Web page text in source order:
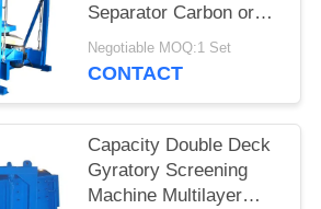
Separator Carbon or
Stainless Steel
Construction
Negotiable MOQ:1 Set
CONTACT
Capacity Double Deck
Gyratory Screening
Machine Multilayer